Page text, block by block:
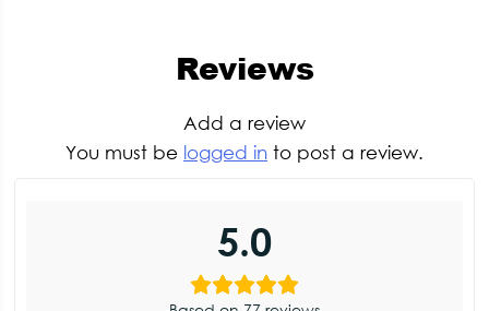
Reviews
Add a review
You must be logged in to post a review.
5.0